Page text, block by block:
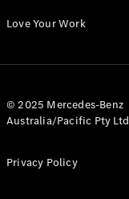
Configurator
Love Your Work
© 2025 Mercedes-Benz
Australia/Pacific Pty Ltd
Privacy Policy